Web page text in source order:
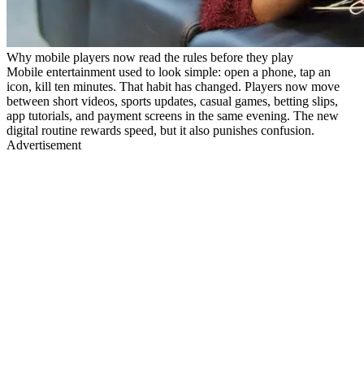
Why mobile players now read the rules before they play
Mobile entertainment used to look simple: open a phone, tap an
icon, kill ten minutes. That habit has changed. Players now move
between short videos, sports updates, casual games, betting slips,
app tutorials, and payment screens in the same evening. The new
digital routine rewards speed, but it also punishes confusion.
Advertisement